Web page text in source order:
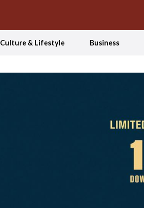
Culture & Lifestyle Business